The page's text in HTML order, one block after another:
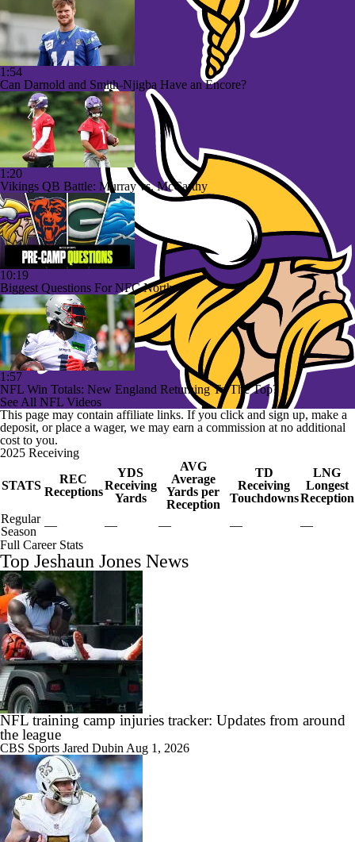
1:54
Can Darnold and Smith-Njigba Have an Encore?
1:20
Vikings QB Battle: Murray vs. McCarthy
10:19
Biggest Questions For NFC North
1:57
NFL Win Totals: New England Returning To The Top?
See All NFL Videos
This page may contain affiliate links. If you click and sign up, make a
deposit, or place a wager, we may earn a commission at no additional
cost to you.
2025 Receiving
STATS
REC
Receptions
YDS
Receiving
Yards
AVG
Average
Yards per
Reception
TD
Receiving
Touchdowns
LNG
Longest
Reception
Regular
Season
— — — —
—
Full Career Stats
Top Jeshaun Jones News
NFL training camp injuries tracker: Updates from around
the league
CBS Sports Jared Dubin Aug 1, 2026